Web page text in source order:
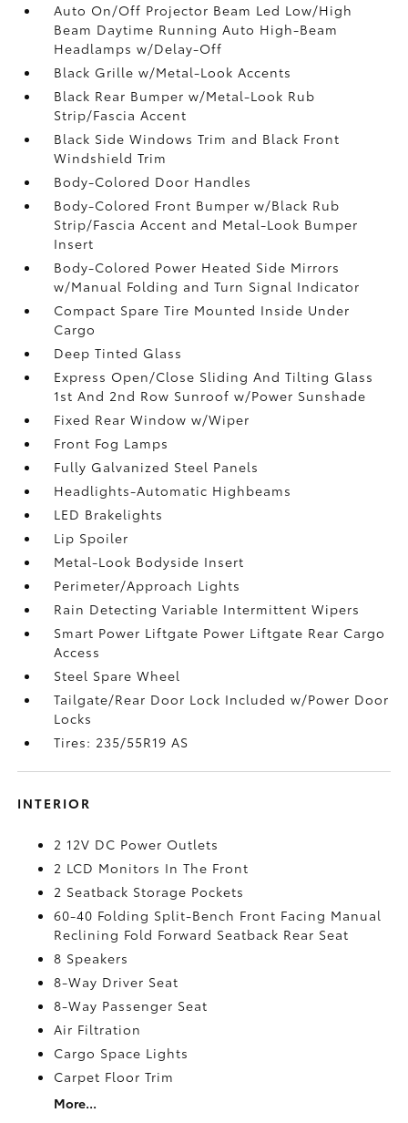
Auto On/Off Projector Beam Led Low/High
Beam Daytime Running Auto High-Beam
Headlamps w/Delay-Off
Black Grille w/Metal-Look Accents
Black Rear Bumper w/Metal-Look Rub
Strip/Fascia Accent
Black Side Windows Trim and Black Front
Windshield Trim
Body-Colored Door Handles
Body-Colored Front Bumper w/Black Rub
Strip/Fascia Accent and Metal-Look Bumper
Insert
Body-Colored Power Heated Side Mirrors
w/Manual Folding and Turn Signal Indicator
Compact Spare Tire Mounted Inside Under
Cargo
Deep Tinted Glass
Express Open/Close Sliding And Tilting Glass
1st And 2nd Row Sunroof w/Power Sunshade
Fixed Rear Window w/Wiper
Front Fog Lamps
Fully Galvanized Steel Panels
Headlights-Automatic Highbeams
LED Brakelights
Lip Spoiler
Metal-Look Bodyside Insert
Perimeter/Approach Lights
Rain Detecting Variable Intermittent Wipers
Smart Power Liftgate Power Liftgate Rear Cargo
Access
Steel Spare Wheel
Tailgate/Rear Door Lock Included w/Power Door
Locks
Tires: 235/55R19 AS
INTERIOR
2 12V DC Power Outlets
2 LCD Monitors In The Front
2 Seatback Storage Pockets
60-40 Folding Split-Bench Front Facing Manual
Reclining Fold Forward Seatback Rear Seat
8 Speakers
8-Way Driver Seat
8-Way Passenger Seat
Air Filtration
Cargo Space Lights
Carpet Floor Trim
More...